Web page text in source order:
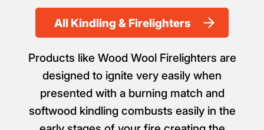
All Kindling & Firelighters
Products like Wood Wool Firelighters are
designed to ignite very easily when
presented with a burning match and
softwood kindling combusts easily in the